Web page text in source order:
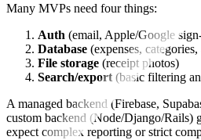
Many MVPs need four things:
Auth (email, Apple/Google
Database (expenses,
File storage (receipt photos)
Search/export (basic filtering
A managed backend (Firebase,
custom backend (Node/Django/Rails)
expect complex reporting or strict